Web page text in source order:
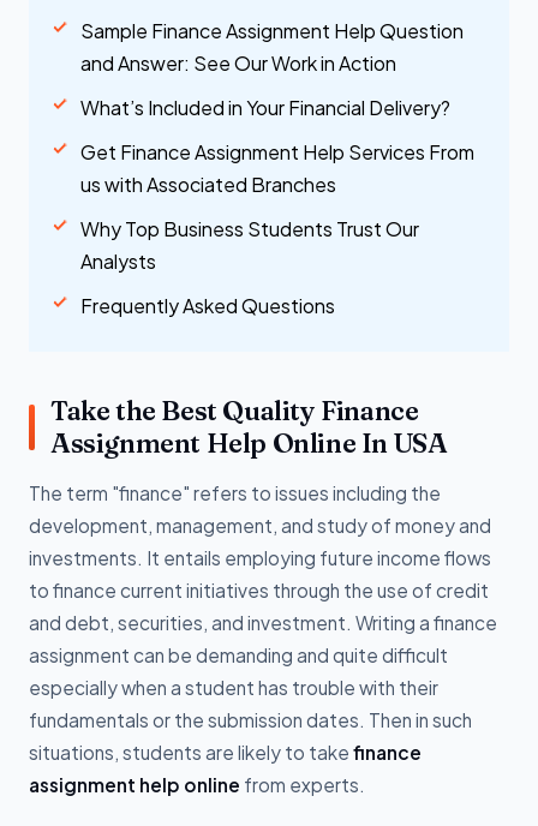
Sample Finance Assignment Help Question
and Answer: See Our Work in Action
What’s Included in Your Financial Delivery?
Get Finance Assignment Help Services From
us with Associated Branches
Why Top Business Students Trust Our
Analysts
Frequently Asked Questions
Take the Best Quality Finance
Assignment Help Online In USA
The term "finance" refers to issues including the
development, management, and study of money and
investments. It entails employing future income flows
to finance current initiatives through the use of credit
and debt, securities, and investment. Writing a finance
assignment can be demanding and quite difficult
especially when a student has trouble with their
fundamentals or the submission dates. Then in such
situations, students are likely to take finance
assignment help online from experts.